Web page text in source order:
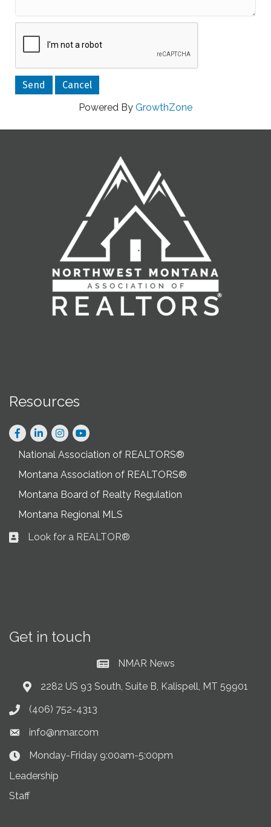
Powered By GrowthZone
Resources
Facebook
LinkedInInstagram
National Association of REALTORS®
Montana Association of REALTORS®
Montana Board of Realty Regulation
Montana Regional MLS
Business card icon
Look for a REALTOR®
Get in touch
Current News at NMAR
NMAR News
Address & Map
2282 US 93 South, Suite B, Kalispell, MT 59901
Phone icon
(406) 752-4313
Envelope icon
info@nmar.com
Clock Icon
Monday-Friday 9:00am-5:00pm
Leadership
Staff